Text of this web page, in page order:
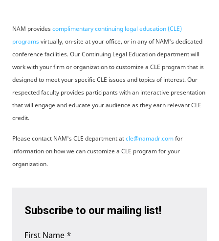
NAM providescomplimentary continuing legal education (CLE)
programsvirtually, on-site at your office, or in any of NAM's dedicated
conference facilities. Our Continuing Legal Education department will
work with your firm or organization to customize a CLE program that is
designed to meet your specific CLE issues and topics of interest. Our
respected faculty provides participants with an interactive presentation
that will engage and educate your audience as they earn relevant CLE
credit.
Please contact NAM's CLE department atcle@namadr.comfor
information on how we can customize a CLE program for your
organization.
Subscribe to our mailing list!
First Name *